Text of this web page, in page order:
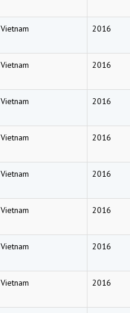
Vietnam 2016
Vietnam 2016
Vietnam 2016
Vietnam 2016
Vietnam 2016
Vietnam 2016
Vietnam 2016
Vietnam 2016